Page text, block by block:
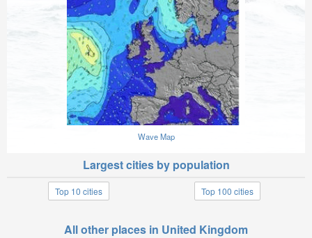
Wave Map
Largest cities by population
Top 10 cities Top 100 cities
All other places in United Kingdom